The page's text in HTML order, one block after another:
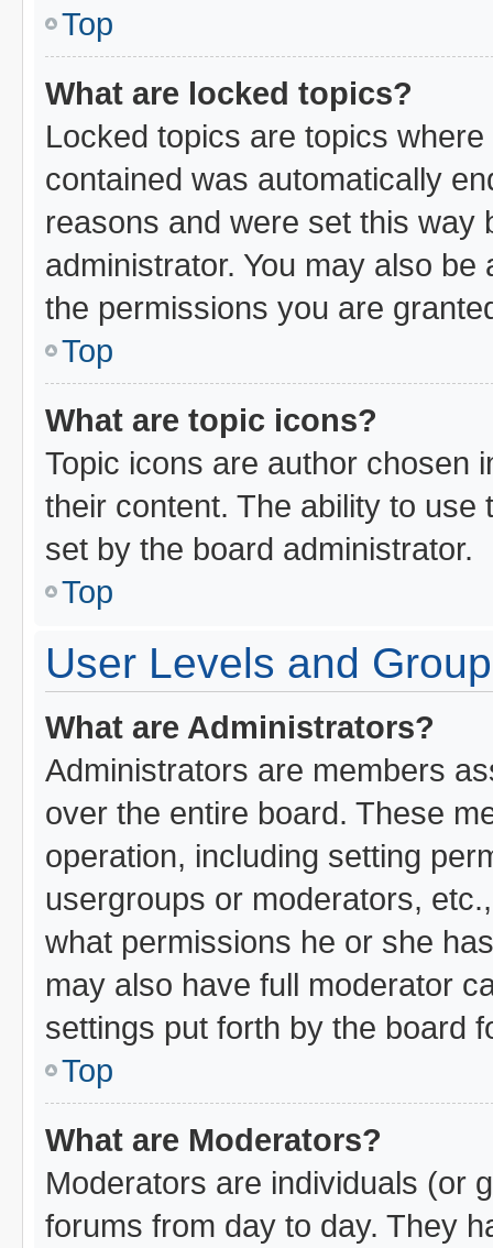
Top
What are locked topics?
Locked topics are topics
contained was automatically
reasons and were set this way
administrator. You may also
the permissions you are
Top
What are topic icons?
Topic icons are author chosen
their content. The ability to
set by the board administrator.
Top
User Levels and
What are Administrators?
Administrators are members
over the entire board. These
operation, including setting
usergroups or moderators,
what permissions he or she
may also have full moderator
settings put forth by the board
Top
What are Moderators?
Moderators are individuals (or
forums from day to day. They